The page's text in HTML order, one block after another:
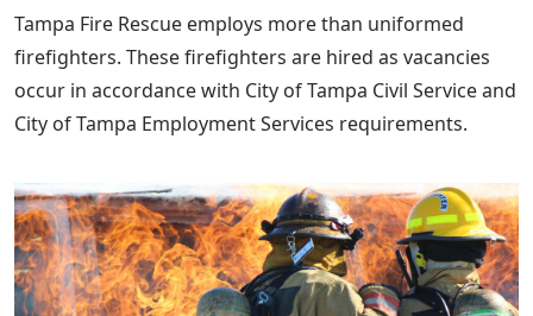
Tampa Fire Rescue employs more than uniformed
firefighters. These firefighters are hired as vacancies
occur in accordance with City of Tampa Civil Service and
City of Tampa Employment Services requirements.